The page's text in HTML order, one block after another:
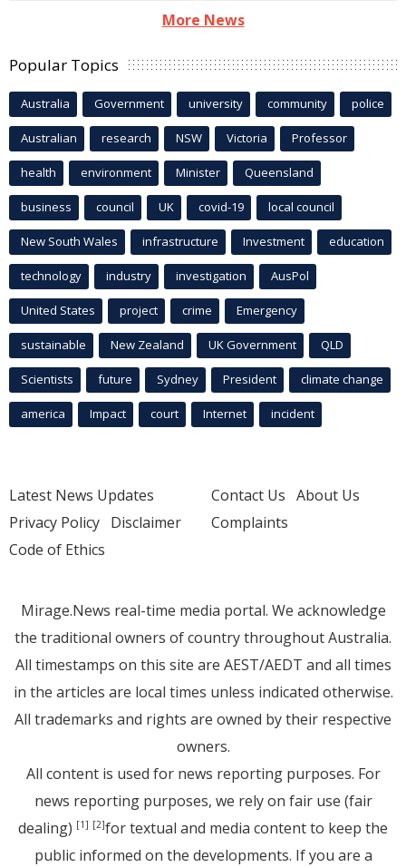
More News
Popular Topics
Australia Government university community police
Australian research NSW Victoria Professor
health environment Minister Queensland
business council UK covid-19 local council
New South Wales infrastructure Investment education
technology industry investigation AusPol
United States project crime Emergency
sustainable New Zealand UK Government QLD
Scientists future Sydney President climate change
america Impact court Internet incident
Latest News Updates
Privacy Policy Disclaimer
Code of Ethics
Contact Us About Us
Complaints
Mirage.News real-time media portal. We acknowledge
the traditional owners of country throughout Australia.
All timestamps on this site are AEST/AEDT and all times
in the articles are local times unless indicated otherwise.
All trademarks and rights are owned by their respective
owners.
All content is used for news reporting purposes. For
news reporting purposes, we rely on fair use (fair
dealing) [1] [2]for textual and media content to keep the
public informed on the developments. If you are a